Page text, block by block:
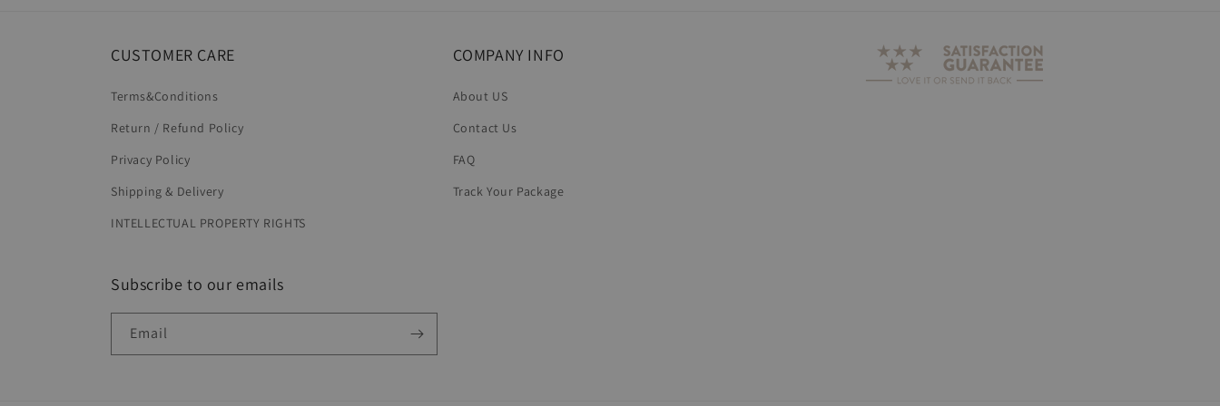
CUSTOMER CARE
Terms&Conditions
Return / Refund Policy
Privacy Policy
Shipping & Delivery
INTELLECTUAL PROPERTY RIGHTS
COMPANY INFO
About US
Contact Us
FAQ
Track Your Package
Subscribe to our emails
Email